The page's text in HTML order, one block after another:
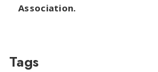
Association.
Tags